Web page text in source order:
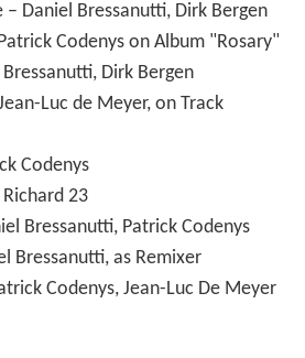
Daniel Bressanutti, Dirk Bergen
Codenys on Album "Rosary"
Dirk Bergen
Luc de Meyer, on Track
Codenys
23
Bressanutti, Patrick Codenys
Bressanutti, as Remixer
Codenys, Jean-Luc De Meyer